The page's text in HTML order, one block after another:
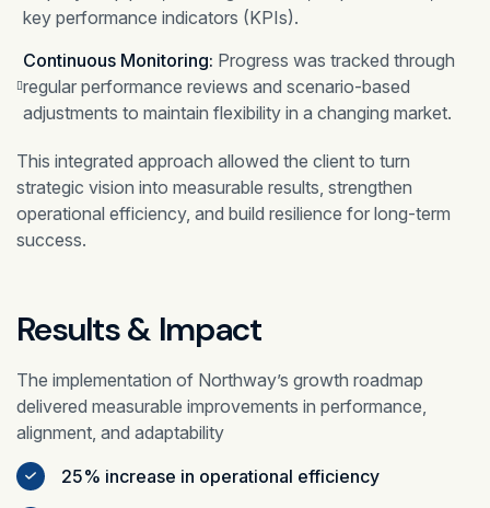
key performance indicators (KPIs).
Continuous Monitoring: Progress was tracked through
regular performance reviews and scenario-based
adjustments to maintain flexibility in a changing market.
This integrated approach allowed the client to turn
strategic vision into measurable results, strengthen
operational efficiency, and build resilience for long-term
success.
Results & Impact
The implementation of Northway’s growth roadmap
delivered measurable improvements in performance,
alignment, and adaptability
25% increase in operational efficiency